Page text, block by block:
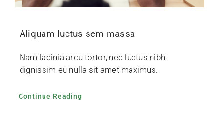
Aliquam luctus sem massa
Nam lacinia arcu tortor, nec luctus nibh
dignissim eu nulla sit amet maximus.
Continue Reading